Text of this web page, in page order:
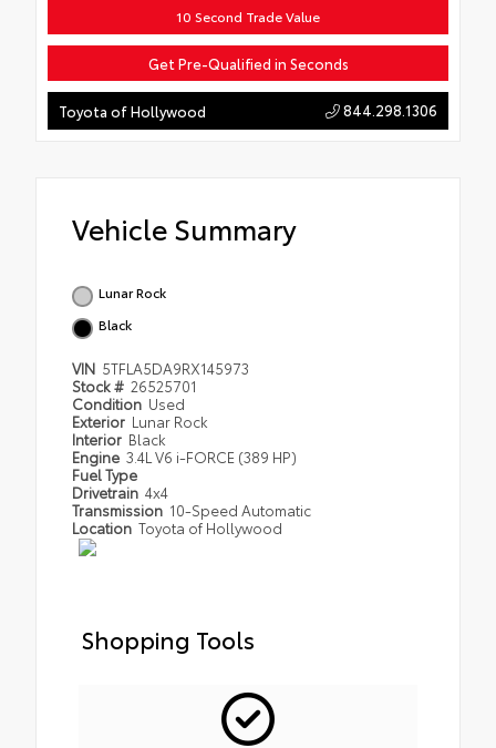
10 Second Trade Value
Get Pre-Qualified in Seconds
Toyota of Hollywood 844.298.1306
Vehicle Summary
Lunar Rock
Black
VIN 5TFLA5DA9RX145973
Stock # 26525701
Condition Used
Exterior Lunar Rock
Interior Black
Engine 3.4L V6 i-FORCE (389 HP)
Fuel Type
Drivetrain 4x4
Transmission 10-Speed Automatic
Location Toyota of Hollywood
Shopping Tools